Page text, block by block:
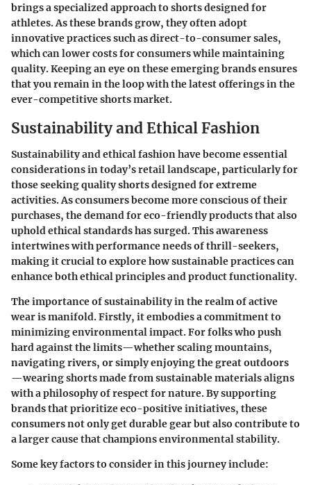
brings a specialized approach to shorts designed for
athletes. As these brands grow, they often adopt
innovative practices such as direct-to-consumer sales,
which can lower costs for consumers while maintaining
quality. Keeping an eye on these emerging brands ensures
that you remain in the loop with the latest offerings in the
ever-competitive shorts market.
Sustainability and Ethical Fashion
Sustainability and ethical fashion have become essential
considerations in today’s retail landscape, particularly for
those seeking quality shorts designed for extreme
activities. As consumers become more conscious of their
purchases, the demand for eco-friendly products that also
uphold ethical standards has surged. This awareness
intertwines with performance needs of thrill-seekers,
making it crucial to explore how sustainable practices can
enhance both ethical principles and product functionality.
The importance of sustainability in the realm of active
wear is manifold. Firstly, it embodies a commitment to
minimizing environmental impact. For folks who push
hard against the limits—whether scaling mountains,
navigating rivers, or simply enjoying the great outdoors
—wearing shorts made from sustainable materials aligns
with a philosophy of respect for nature. By supporting
brands that prioritize eco-positive initiatives, these
consumers not only get durable gear but also contribute to
a larger cause that champions environmental stability.
Some key factors to consider in this journey include: